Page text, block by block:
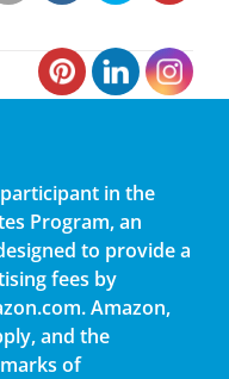
in the
Program, an
to provide a
fees by
Amazon,
and the
of